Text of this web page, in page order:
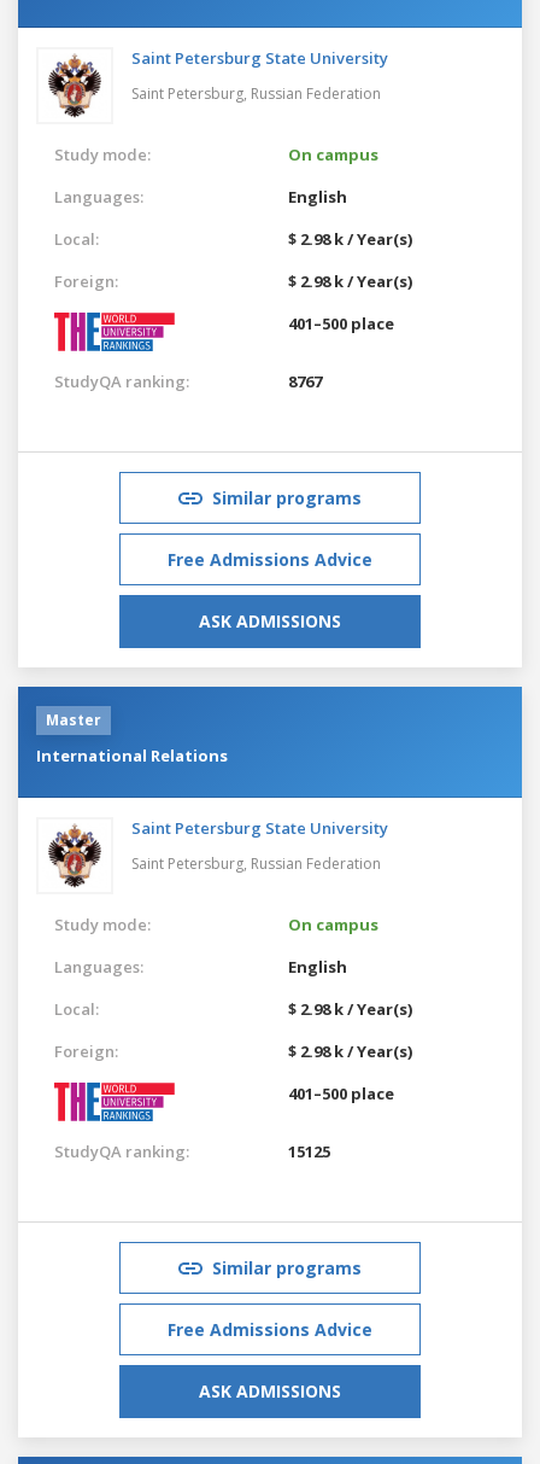
Saint Petersburg State University
Saint Petersburg, Russian Federation
Study mode:
On campus
Languages:
English
Local:
$ 2.98 k / Year(s)
Foreign:
$ 2.98 k / Year(s)
401–500 place
StudyQA ranking: 8767
Similar programs
Free Admissions Advice
ASK ADMISSIONS
Master
International Relations
Saint Petersburg State University
Saint Petersburg, Russian Federation
Study mode:
On campus
Languages:
English
Local:
$ 2.98 k / Year(s)
Foreign:
$ 2.98 k / Year(s)
401–500 place
StudyQA ranking: 15125
Similar programs
Free Admissions Advice
ASK ADMISSIONS